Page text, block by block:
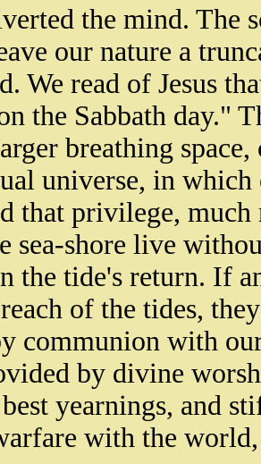
the mind. The
our nature a
We read of Jesus
the Sabbath day."
breathing
universe, in
that privilege,
sea-shore live
the tide's return. If
of the tides,
communion with
by divine
yearnings, and
with the